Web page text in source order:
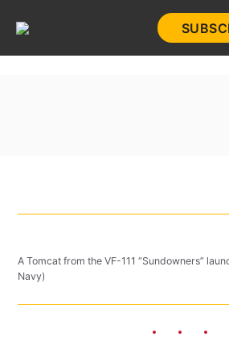
A Tomcat from the VF-111 “Sundowners”
Navy)